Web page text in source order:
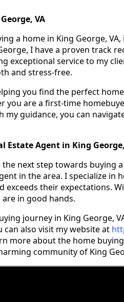
VA
a home in King George,
I have a proven track
exceptional service to my
and stress-free.
you find the perfect
you are a first-time
my guidance, you can
Estate Agent in King
next step towards buying
in the area. I specialize in
exceeds their expectations.
in good hands.
journey in King George,
can also visit my website at
more about the home
community of King